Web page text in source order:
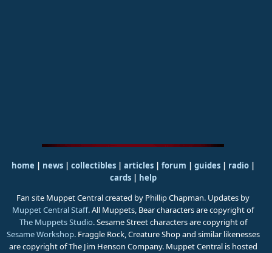
home | news | collectibles | articles | forum | guides| radio|
cards| help
Fan site Muppet Central created by Phillip Chapman. Updates by
Muppet Central Staff. All Muppets, Bear characters are copyright of
The Muppets Studio. Sesame Street characters are copyright of
Sesame Workshop. Fraggle Rock, Creature Shop and similar likenesses
are copyright of The Jim Henson Company. Muppet Central is hosted